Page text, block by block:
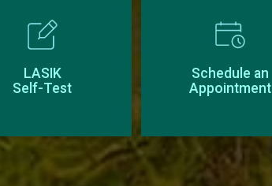
LASIK
Self-Test
Schedule an
Appointment